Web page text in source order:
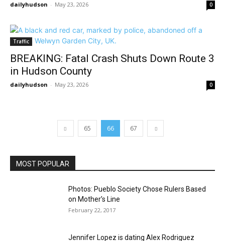
dailyhudson - May 23, 2026 0
Traffic
BREAKING: Fatal Crash Shuts Down Route 3
in Hudson County
dailyhudson - May 23, 2026 0
65 66 67
MOST POPULAR
Photos: Pueblo Society Chose Rulers Based
on Mother’s Line
February 22, 2017
Jennifer Lopez is dating Alex Rodriguez